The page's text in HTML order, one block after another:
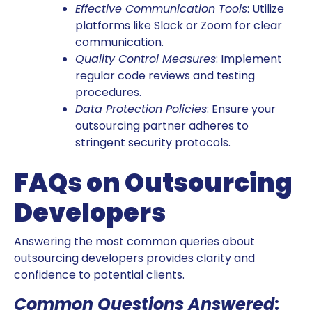
Effective Communication Tools: Utilize
platforms like Slack or Zoom for clear
communication.
Quality Control Measures: Implement
regular code reviews and testing
procedures.
Data Protection Policies: Ensure your
outsourcing partner adheres to
stringent security protocols.
FAQs on Outsourcing
Developers
Answering the most common queries about
outsourcing developers provides clarity and
confidence to potential clients.
Common Questions Answered: